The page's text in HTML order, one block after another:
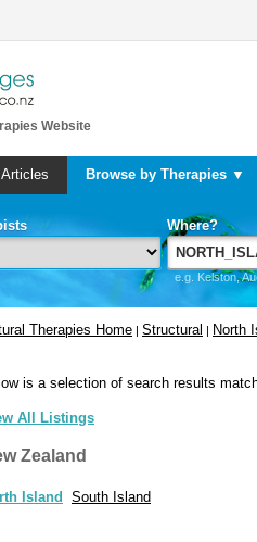
Website
Articles Browse by Therapies ▼
Where?
e.g. Kelston,
Therapies Home | Structural | North
is a selection of search results
All Listings
Zealand
Island South Island